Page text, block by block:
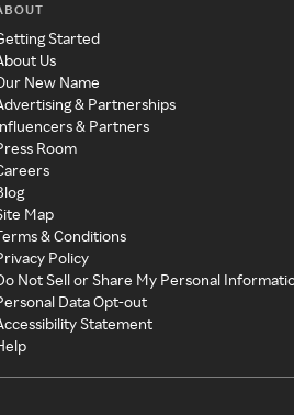
Started
Us
New Name
& Partnerships
& Partners
Room
Map
& Conditions
Policy
Not Sell or Share My Personal
Data Opt-out
Statement